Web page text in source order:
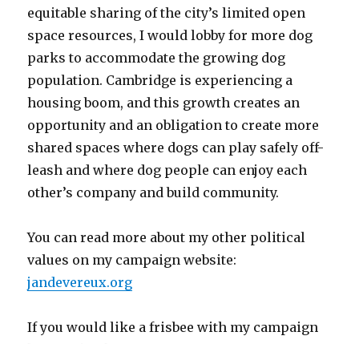
equitable sharing of the city’s limited open
space resources, I would lobby for more dog
parks to accommodate the growing dog
population. Cambridge is experiencing a
housing boom, and this growth creates an
opportunity and an obligation to create more
shared spaces where dogs can play safely off-
leash and where dog people can enjoy each
other’s company and build community.
You can read more about my other political
values on my campaign website:
jandevereux.org
If you would like a frisbee with my campaign